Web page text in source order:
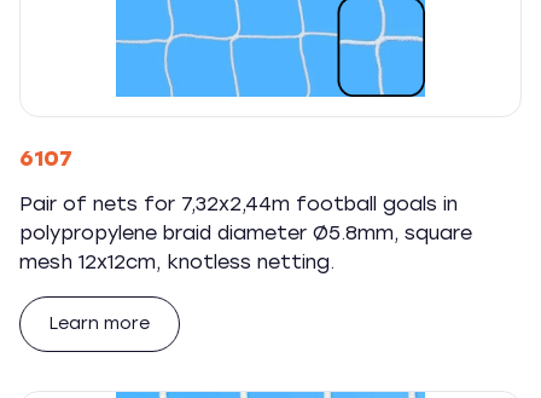
6107
Pair of nets for 7,32x2,44m football goals in
polypropylene braid diameter Ø5.8mm, square
mesh 12x12cm, knotless netting.
Learn more